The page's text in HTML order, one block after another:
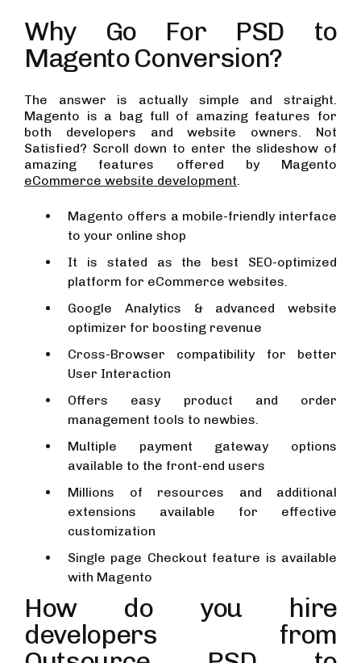
Why Go For PSD to
Magento Conversion?
The answer is actually simple and straight.
Magento is a bag full of amazing features for
both developers and website owners. Not
Satisfied? Scroll down to enter the slideshow of
amazing features offered by Magento
eCommerce website development
Magento offers a mobile-friendly interface
to your online shop
It is stated as the best SEO-optimized
platform for eCommerce websites.
Google Analytics & advanced website
optimizer for boosting revenue
Cross-Browser compatibility for better
User Interaction
Offers easy product and order
management tools to newbies.
Multiple payment gateway options
available to the front-end users
Millions of resources and additional
extensions available for effective
customization
Single page Checkout feature is available
with Magento
How do you hire
developers from